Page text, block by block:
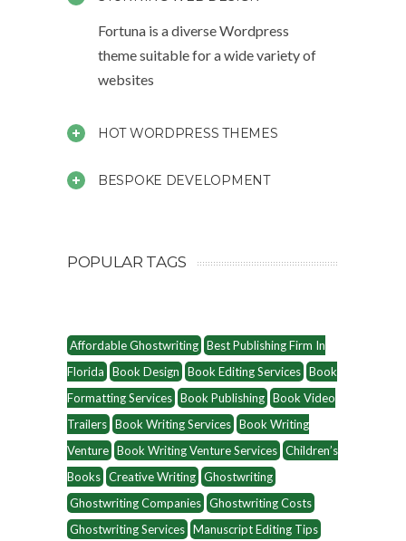
Fortuna is a diverse Wordpress
theme suitable for a wide variety of
websites
HOT WORDPRESS THEMES
BESPOKE DEVELOPMENT
POPULAR TAGS
Affordable Ghostwriting Best Publishing Firm In
Florida
Book Design Book Editing Services Book
Formatting Services Book Publishing Book Video
Trailers Book Writing Services Book Writing
Venture Book Writing Venture Services Children’s
Books Creative Writing Ghostwriting
Ghostwriting Companies Ghostwriting Costs
Ghostwriting Services Manuscript Editing Tips